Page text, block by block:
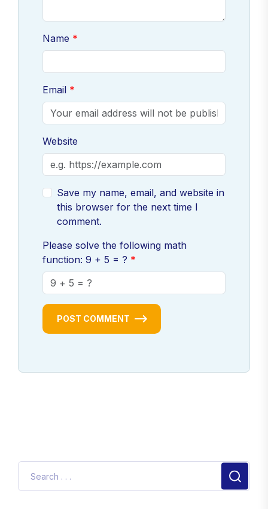
Name
Email
Website
Save my name, email, and website in
this browser for the next time I
comment.
Please solve the following math
function: 9 + 5 = ?
POST COMMENT